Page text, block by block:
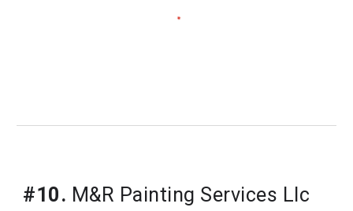
#10. M&R Painting Services Llc